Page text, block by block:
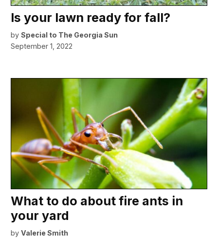
Is your lawn ready for fall?
by Special to The Georgia Sun
September 1, 2022
What to do about fire ants in
your yard
by Valerie Smith